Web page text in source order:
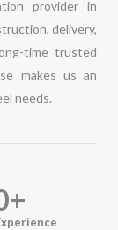
provider in
delivery,
time trusted
makes us an
needs.
+